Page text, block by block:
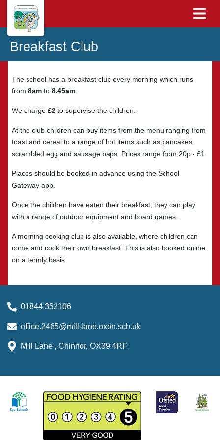
Breakfast Club
The school has a breakfast club every morning which runs
from 8am to 8.45am
We charge £2 to supervise the children.
At the club children can buy items from the menu ranging from
toast and cereal to a range of hot items such as pancakes,
scrambled egg and sausage baps. Prices range from 20p - £1.
Places should be booked in advance using the School
Gateway app.
Once the children have eaten their breakfast, they can play
with a range of outdoor equipment and board games.
A morning cooking club is also available, where children can
come and cook their own breakfast. This is also booked online
on a termly basis.
01844 352106
office.2465@mill-lane.oxon.sch.uk
Mill Lane , Chinnor, OX39 4RF